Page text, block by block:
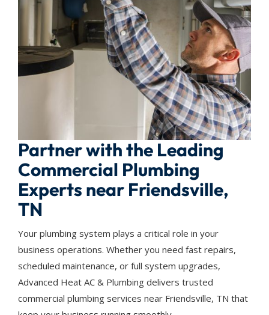
Partner with the Leading
Commercial Plumbing
Experts near Friendsville,
TN
Your plumbing system plays a critical role in your
business operations. Whether you need fast repairs,
scheduled maintenance, or full system upgrades,
Advanced Heat AC & Plumbing delivers trusted
commercial plumbing services near Friendsville, TN that